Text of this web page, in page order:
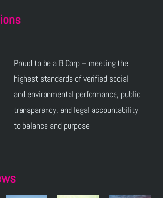
Proud to be a B Corp – meeting the
highest standards of verified social
and environmental performance, public
transparency, and legal accountability
to balance and purpose